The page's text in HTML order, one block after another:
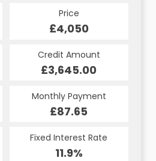
Price
£4,050
Credit Amount
£3,645.00
Monthly Payment
£87.65
Fixed Interest Rate
11.9%